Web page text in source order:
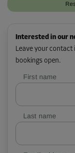
Interested in our
Leave your
bookings open.
First name
Last name